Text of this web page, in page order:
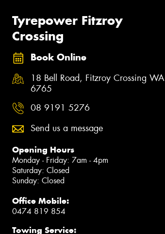
Tyrepower Fitzroy
Crossing
Book Online
18 Bell Road, Fitzroy Crossing WA
6765
08 9191 5276
Send us a message
Opening Hours
Monday - Friday: 7am - 4pm
Saturday: Closed
Sunday: Closed
Office Mobile:
0474 819 854
Towing Service: